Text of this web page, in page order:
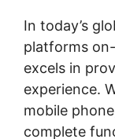
In today’s
platforms
excels in
experience.
mobile
complete